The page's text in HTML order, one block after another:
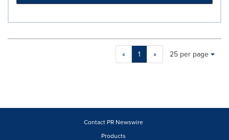
« 1 »
Making
will
Items per page:
25 per page
Contact PR Newswire
Products